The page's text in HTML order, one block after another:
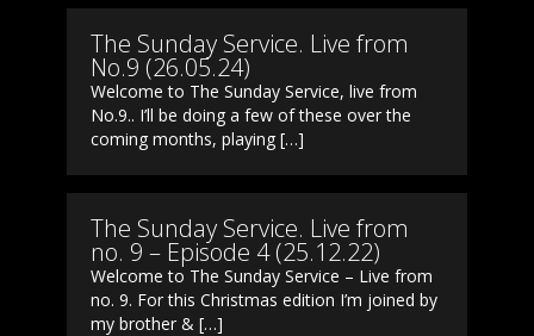
The Sunday Service. Live from
No.9 (26.05.24)
Welcome to The Sunday Service, live from
No.9.. I’ll be doing a few of these over the
coming months, playing […]
The Sunday Service. Live from
no. 9 – Episode 4 (25.12.22)
Welcome to The Sunday Service – Live from
no. 9. For this Christmas edition I’m joined by
my brother & […]